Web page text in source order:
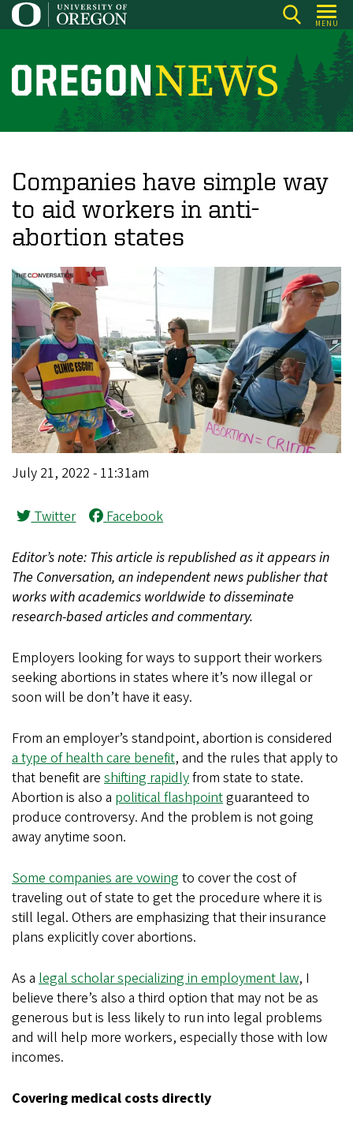
Skip
to
content
MENU
O
r
o
n
N
e
w
s
Companies have simple way
to aid workers in anti-
abortion states
July 21, 2022 - 11:31am
Twitter Facebook
Editor’s note: This article is republished as it appears in
The Conversation, an independent news publisher that
works with academics worldwide to disseminate
research-based articles and commentary.
Employers looking for ways to support their workers
seeking abortions in states where it’s now illegal or
soon will be don’t have it easy.
From an employer’s standpoint, abortion is considered
a type of health care benefit, and the rules that apply to
that benefit are shifting rapidlyfrom state to state.
Abortion is also a political flashpointguaranteed to
produce controversy. And the problem is not going
away anytime soon.
Some companies are vowing to cover the cost of
traveling out of state to get the procedure where it is
still legal. Others are emphasizing that their insurance
plans explicitly cover abortions.
As a legal scholar specializing in employment law, I
believe there’s also a third option that may not be as
generous but is less likely to run into legal problems
and will help more workers, especially those with low
incomes.
Covering medical costs directly